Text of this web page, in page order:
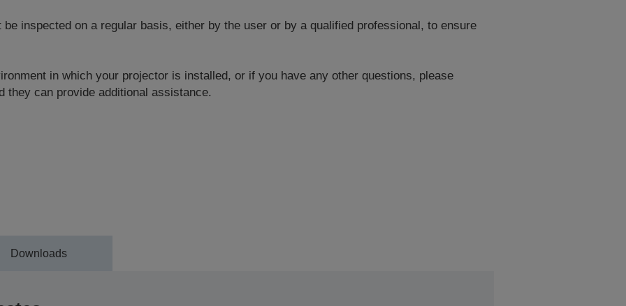
inspected on a regular basis, either by the user or by a qualified professional, to ensure
in which your projector is installed, or if you have any other questions, please
they can provide additional assistance.
Downloads